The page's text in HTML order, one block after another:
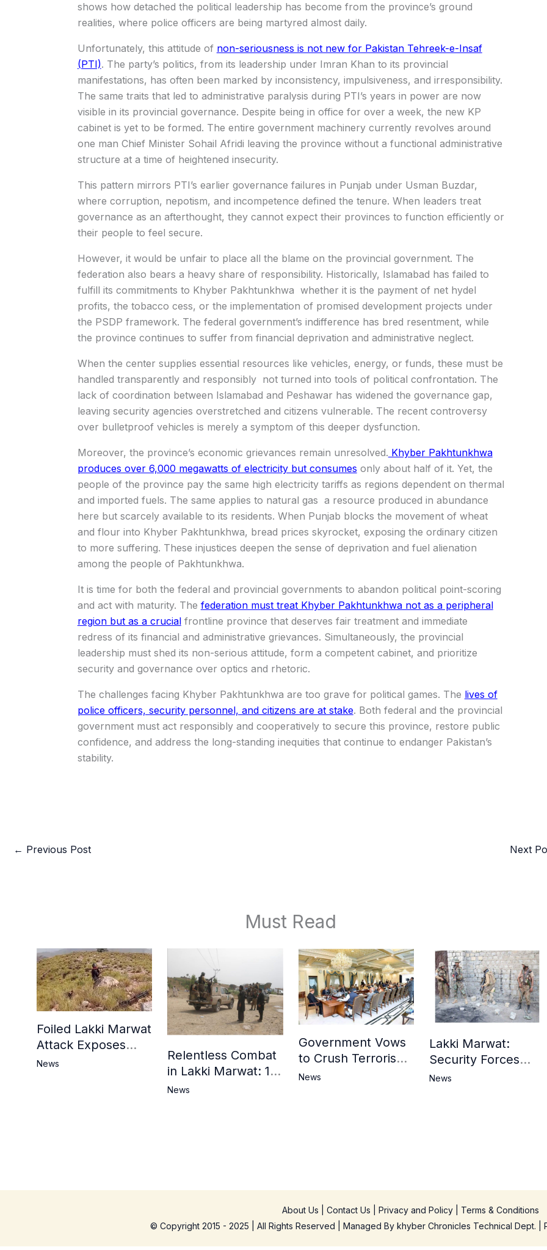
shows how detached the political leadership has become from the province’s ground
realities, where police officers are being martyred almost daily.
Unfortunately, this attitude of non-seriousness is not new for Pakistan Tehreek-e-Insaf
(PTI). The party’s politics, from its leadership under Imran Khan to its provincial
manifestations, has often been marked by inconsistency, impulsiveness, and irresponsibility.
The same traits that led to administrative paralysis during PTI’s years in power are now
visible in its provincial governance. Despite being in office for over a week, the new KP
cabinet is yet to be formed. The entire government machinery currently revolves around
one man Chief Minister Sohail Afridi leaving the province without a functional administrative
structure at a time of heightened insecurity.
This pattern mirrors PTI’s earlier governance failures in Punjab under Usman Buzdar,
where corruption, nepotism, and incompetence defined the tenure. When leaders treat
governance as an afterthought, they cannot expect their provinces to function efficiently or
their people to feel secure.
However, it would be unfair to place all the blame on the provincial government. The
federation also bears a heavy share of responsibility. Historically, Islamabad has failed to
fulfill its commitments to Khyber Pakhtunkhwa whether it is the payment of net hydel
profits, the tobacco cess, or the implementation of promised development projects under
the PSDP framework. The federal government’s indifference has bred resentment, while
the province continues to suffer from financial deprivation and administrative neglect.
When the center supplies essential resources like vehicles, energy, or funds, these must be
handled transparently and responsibly not turned into tools of political confrontation. The
lack of coordination between Islamabad and Peshawar has widened the governance gap,
leaving security agencies overstretched and citizens vulnerable. The recent controversy
over bulletproof vehicles is merely a symptom of this deeper dysfunction.
Moreover, the province’s economic grievances remain unresolved. Khyber Pakhtunkhwa
produces over 6,000 megawatts of electricity but consumes only about half of it. Yet, the
people of the province pay the same high electricity tariffs as regions dependent on thermal
and imported fuels. The same applies to natural gas a resource produced in abundance
here but scarcely available to its residents. When Punjab blocks the movement of wheat
and flour into Khyber Pakhtunkhwa, bread prices skyrocket, exposing the ordinary citizen
to more suffering. These injustices deepen the sense of deprivation and fuel alienation
among the people of Pakhtunkhwa.
It is time for both the federal and provincial governments to abandon political point-scoring
and act with maturity. The federation must treat Khyber Pakhtunkhwa not as a peripheral
region but as a crucialfrontline province that deserves fair treatment and immediate
redress of its financial and administrative grievances. Simultaneously, the provincial
leadership must shed its non-serious attitude, form a competent cabinet, and prioritize
security and governance over optics and rhetoric.
The challenges facing Khyber Pakhtunkhwa are too grave for political games. The lives of
police officers, security personnel, and citizens are at stake. Both federal and the provincial
government must act responsibly and cooperatively to secure this province, restore public
confidence, and address the long-standing inequities that continue to endanger Pakistan’s
stability.
← Previous Post Next
Must Read
Foiled Lakki Marwat
Attack Exposes
Cracks in Militants’
News
Relentless Combat
in Lakki Marwat: 13
Commandos
News
Government Vows
to Crush Terrorism,
Strengthen
News
Lakki Marwat:
Security Forces
Operation Against
News
About Us Contact Us Privacy and Policy| Terms & Conditions
© Copyright 2015 - 2025 | All Rights Reserved | Managed By khyber Chronicles Technical Dept. |